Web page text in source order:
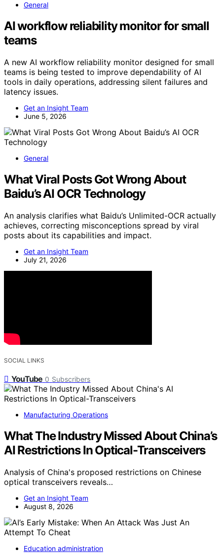
General
AI workflow reliability monitor for small
teams
A new AI workflow reliability monitor designed for small
teams is being tested to improve dependability of AI
tools in daily operations, addressing silent failures and
latency issues.
Get an Insight Team
June 5, 2026
General
What Viral Posts Got Wrong About
Baidu’s AI OCR Technology
An analysis clarifies what Baidu’s Unlimited-OCR actually
achieves, correcting misconceptions spread by viral
posts about its capabilities and impact.
Get an Insight Team
July 21, 2026
SOCIAL LINKS
YouTube 0 Subscribers
Manufacturing Operations
What The Industry Missed About China’s
AI Restrictions In Optical-Transceivers
Analysis of China's proposed restrictions on Chinese
optical transceivers reveals…
Get an Insight Team
August 8, 2026
Education administration